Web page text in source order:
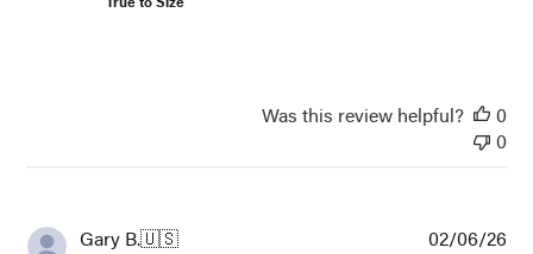
Was this review helpful?
0
0
Gary B.🇺🇸 02/06/26